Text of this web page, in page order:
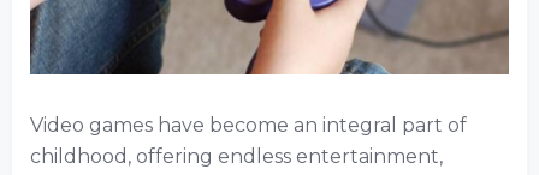
Video games have become an integral part of
childhood, offering endless entertainment,